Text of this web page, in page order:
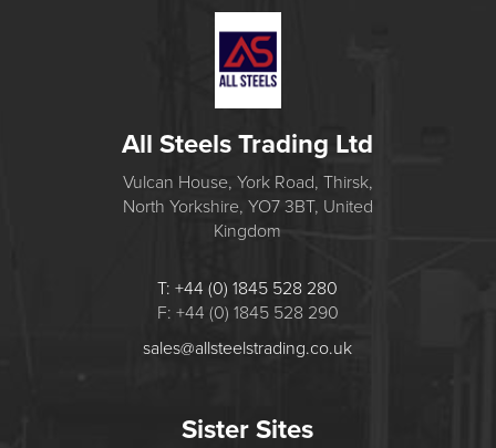
All Steels Trading Ltd
Vulcan House, York Road, Thirsk,
North Yorkshire, YO7 3BT, United
Kingdom
T: +44 (0) 1845 528 280
F: +44 (0) 1845 528 290
sales@allsteelstrading.co.uk
Sister Sites